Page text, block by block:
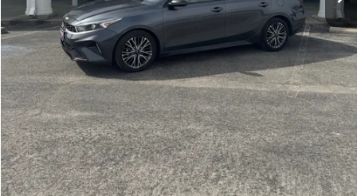
Check Availability
Get More Details